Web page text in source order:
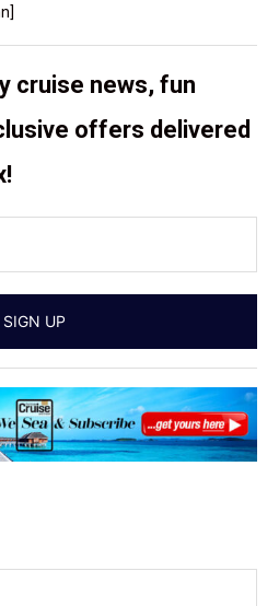
cruise news, fun
offers delivered